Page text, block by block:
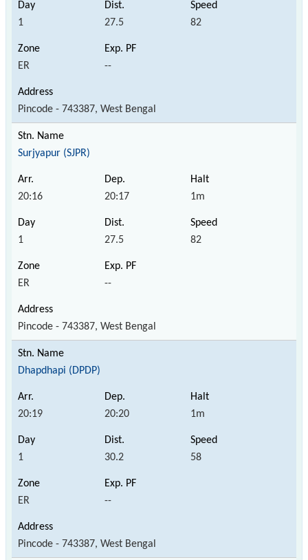
1 27.5 82
ER --
Pincode - 743387, West Bengal
Surjyapur (SJPR)
20:16 20:17 1m
1 27.5 82
ER --
Pincode - 743387, West Bengal
Dhapdhapi (DPDP)
20:19 20:20 1m
1 30.2 58
ER --
Pincode - 743387, West Bengal